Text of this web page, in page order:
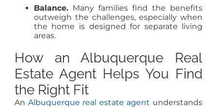
Balance.Many families find the benefits
outweigh the challenges, especially when
the home is designed for separate living
areas.
How an Albuquerque Real
Estate Agent Helps You Find
the Right Fit
An Albuquerque real estate agent understands